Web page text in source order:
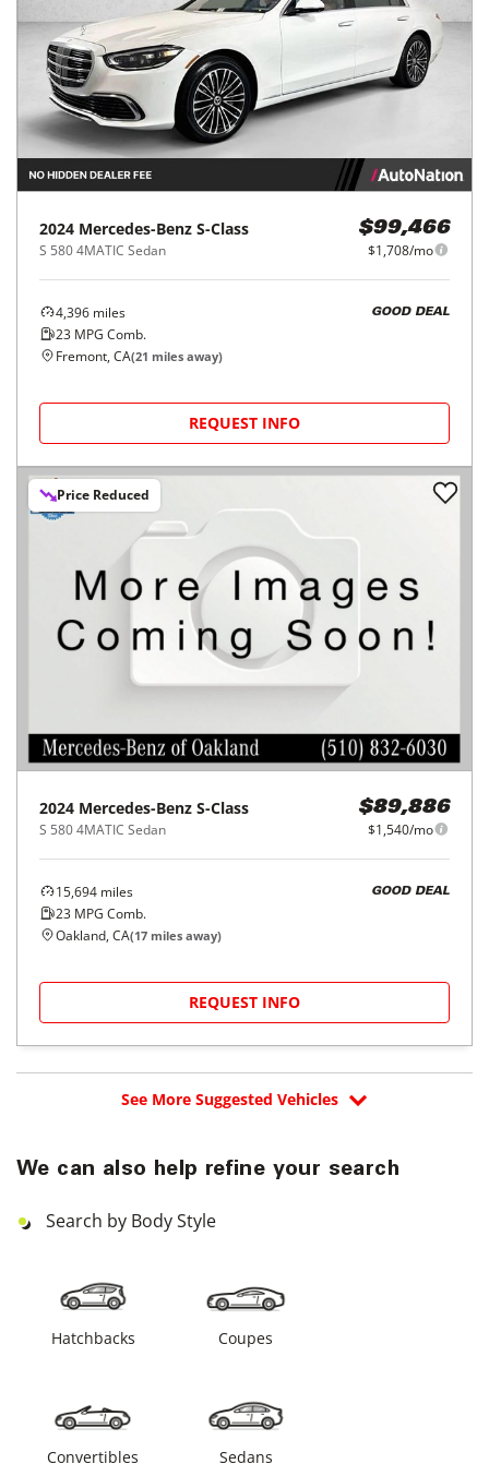
2024 Mercedes-Benz S-Class
S 580 4MATIC Sedan
$99,466
$1,708/mo
4,396 miles
23 MPG Comb.
GOOD DEAL
Fremont, CA(21 miles away)
REQUEST INFO
Price Reduced
2024 Mercedes-Benz S-Class
S 580 4MATIC Sedan
$89,886
$1,540/mo
15,694 miles
23 MPG Comb.
GOOD DEAL
Oakland, CA(17 miles away)
REQUEST INFO
See More Suggested Vehicles
We can also help refine your search
Search by Body Style
Hatchbacks Coupes
Convertibles Sedans